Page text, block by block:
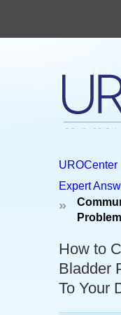
UROCenter
Expert
»
How to
Bladder
To Your